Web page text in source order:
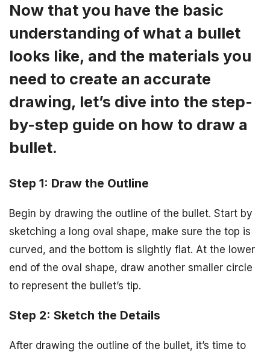
Now that you have the basic
understanding of what a bullet
looks like, and the materials you
need to create an accurate
drawing, let’s dive into the step-
by-step guide on how to draw a
bullet.
Step 1: Draw the Outline
Begin by drawing the outline of the bullet. Start by
sketching a long oval shape, make sure the top is
curved, and the bottom is slightly flat. At the lower
end of the oval shape, draw another smaller circle
to represent the bullet’s tip.
Step 2: Sketch the Details
After drawing the outline of the bullet, it’s time to